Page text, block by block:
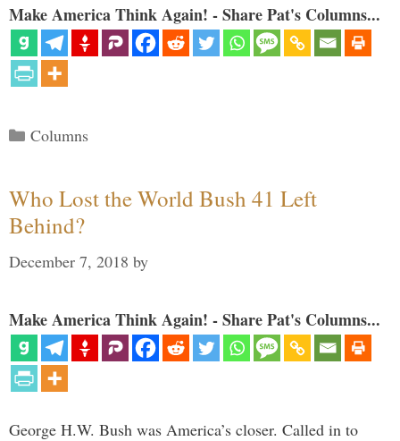
Make America Think Again! - Share Pat's Columns...
Categories
Columns
Who Lost the World Bush 41 Left
Behind?
December 7, 2018 by
Make America Think Again! - Share Pat's Columns...
George H.W. Bush was America’s closer. Called in to